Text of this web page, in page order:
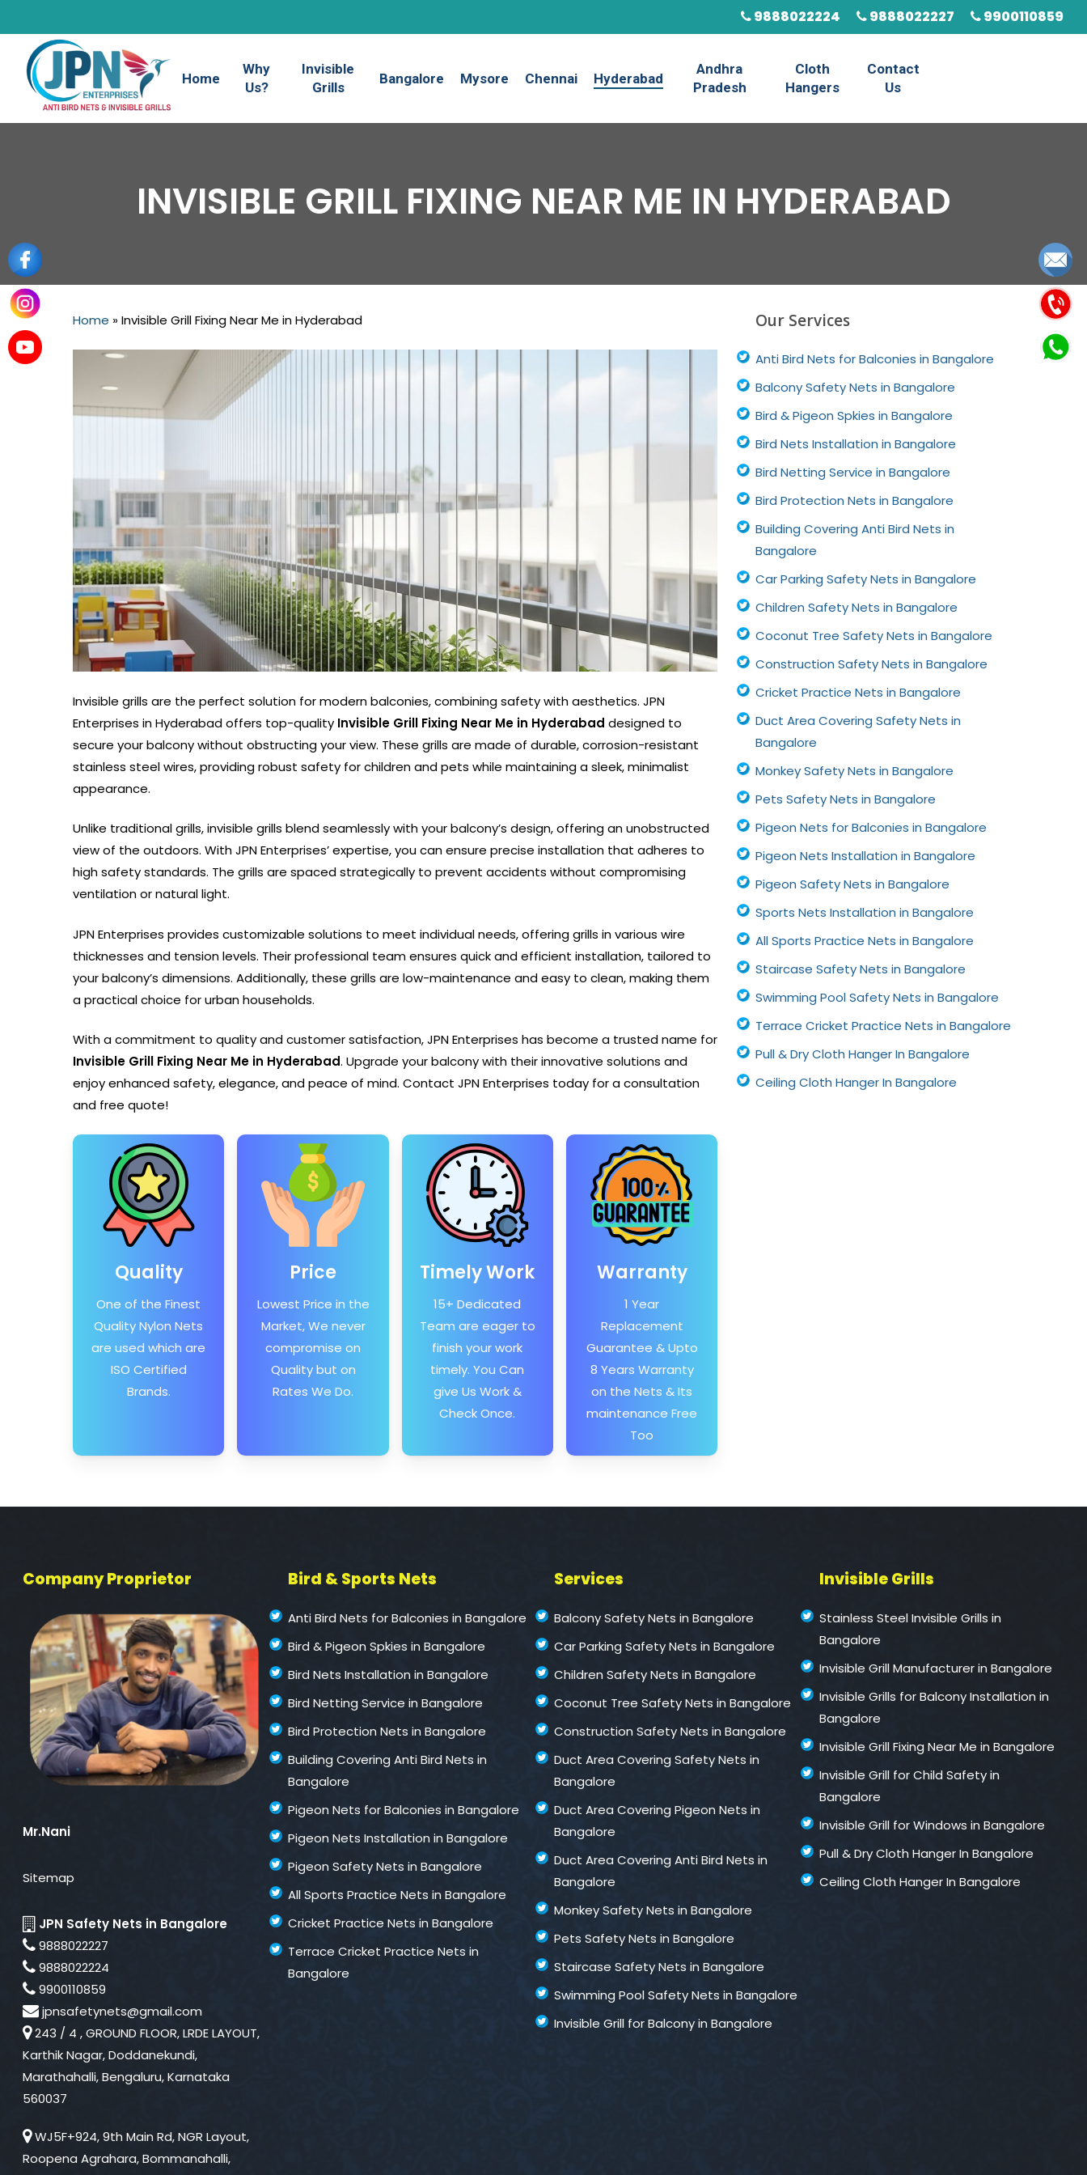
to
content
9888022224 9888022227 9900110859
Home
Why
Us?
Invisible
Grills
Bangalore Mysore Chennai Hyderabad
Andhra
Pradesh
Cloth
Hangers
Contact
Us
INVISIBLE GRILL FIXING NEAR ME IN HYDERABAD
Home »Invisible Grill Fixing Near Me in Hyderabad
Invisible grills are the perfect solution for modern balconies, combining safety with aesthetics. JPN
Enterprises in Hyderabad offers top-quality Invisible Grill Fixing Near Me in Hyderabaddesigned to
secure your balcony without obstructing your view. These grills are made of durable, corrosion-resistant
stainless steel wires, providing robust safety for children and pets while maintaining a sleek, minimalist
appearance.
Unlike traditional grills, invisible grills blend seamlessly with your balcony’s design, offering an unobstructed
view of the outdoors. With JPN Enterprises’ expertise, you can ensure precise installation that adheres to
high safety standards. The grills are spaced strategically to prevent accidents without compromising
ventilation or natural light.
JPN Enterprises provides customizable solutions to meet individual needs, offering grills in various wire
thicknesses and tension levels. Their professional team ensures quick and efficient installation, tailored to
your balcony’s dimensions. Additionally, these grills are low-maintenance and easy to clean, making them
a practical choice for urban households.
With a commitment to quality and customer satisfaction, JPN Enterprises has become a trusted name for
Invisible Grill Fixing Near Me in Hyderabad. Upgrade your balcony with their innovative solutions and
enjoy enhanced safety, elegance, and peace of mind. Contact JPN Enterprises today for a consultation
and free quote!
Quality
One of the Finest
Quality Nylon Nets
are used which are
ISO Certified
Brands.
Price
Lowest Price in the
Market, We never
compromise on
Quality but on
Rates We Do.
Timely Work
15+ Dedicated
Team are eager to
finish your work
timely. You Can
give Us Work &
Check Once.
Warranty
1 Year
Replacement
Guarantee & Upto
8 Years Warranty
on the Nets & Its
maintenance Free
Too
Our Services
Anti Bird Nets for Balconies in Bangalore
Balcony Safety Nets in Bangalore
Bird & Pigeon Spkies in Bangalore
Bird Nets Installation in Bangalore
Bird Netting Service in Bangalore
Bird Protection Nets in Bangalore
Building Covering Anti Bird Nets in
Bangalore
Car Parking Safety Nets in Bangalore
Children Safety Nets in Bangalore
Coconut Tree Safety Nets in Bangalore
Construction Safety Nets in Bangalore
Cricket Practice Nets in Bangalore
Duct Area Covering Safety Nets in
Bangalore
Monkey Safety Nets in Bangalore
Pets Safety Nets in Bangalore
Pigeon Nets for Balconies in Bangalore
Pigeon Nets Installation in Bangalore
Pigeon Safety Nets in Bangalore
Sports Nets Installation in Bangalore
All Sports Practice Nets in Bangalore
Staircase Safety Nets in Bangalore
Swimming Pool Safety Nets in Bangalore
Terrace Cricket Practice Nets in Bangalore
Pull & Dry Cloth Hanger In Bangalore
Ceiling Cloth Hanger In Bangalore
Company Proprietor
Mr.Nani
Sitemap
JPN Safety Nets in Bangalore
9888022227
9888022224
9900110859
jpnsafetynets@gmail.com
243 / 4 , GROUND FLOOR, LRDE LAYOUT,
Karthik Nagar, Doddanekundi,
Marathahalli, Bengaluru, Karnataka
560037
WJ5F+924, 9th Main Rd, NGR Layout,
Roopena Agrahara, Bommanahalli,
Bird & Sports Nets
Anti Bird Nets for Balconies in Bangalore
Bird & Pigeon Spkies in Bangalore
Bird Nets Installation in Bangalore
Bird Netting Service in Bangalore
Bird Protection Nets in Bangalore
Building Covering Anti Bird Nets in
Bangalore
Pigeon Nets for Balconies in Bangalore
Pigeon Nets Installation in Bangalore
Pigeon Safety Nets in Bangalore
All Sports Practice Nets in Bangalore
Cricket Practice Nets in Bangalore
Terrace Cricket Practice Nets in
Bangalore
Services
Balcony Safety Nets in Bangalore
Car Parking Safety Nets in Bangalore
Children Safety Nets in Bangalore
Coconut Tree Safety Nets in Bangalore
Construction Safety Nets in Bangalore
Duct Area Covering Safety Nets in
Bangalore
Duct Area Covering Pigeon Nets in
Bangalore
Duct Area Covering Anti Bird Nets in
Bangalore
Monkey Safety Nets in Bangalore
Pets Safety Nets in Bangalore
Staircase Safety Nets in Bangalore
Swimming Pool Safety Nets in Bangalore
Invisible Grill for Balcony in Bangalore
Invisible Grills
Stainless Steel Invisible Grills in
Bangalore
Invisible Grill Manufacturer in Bangalore
Invisible Grills for Balcony Installation in
Bangalore
Invisible Grill Fixing Near Me in Bangalore
Invisible Grill for Child Safety in
Bangalore
Invisible Grill for Windows in Bangalore
Pull & Dry Cloth Hanger In Bangalore
Ceiling Cloth Hanger In Bangalore